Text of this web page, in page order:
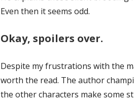
Even then it seems odd.
Okay, spoilers over.
Despite my frustrations with the
worth the read. The author
the other characters make some